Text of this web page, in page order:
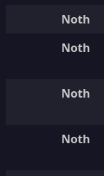
Noth
Noth
Noth
Noth